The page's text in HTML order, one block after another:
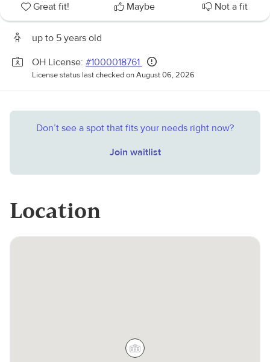
Great fit! Maybe Not a fit
up to 5 years old
OH License: #1000018761
License status last checked on August 06, 2026
Don’t see a spot that fits your needs right now?
Join waitlist
Location